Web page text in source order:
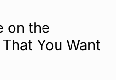
on the
You Want